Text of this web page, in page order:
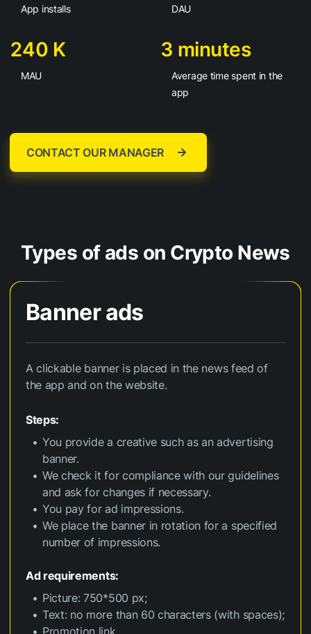
App installs DAU
240 K
MAU
3 minutes
Average time spent in the
app
CONTACT OUR MANAGER
Types of ads on Crypto News
Banner ads
A clickable banner is placed in the news feed of
the app and on the website.
Steps:
You provide a creative such as an advertising
banner.
We check it for compliance with our guidelines
and ask for changes if necessary.
You pay for ad impressions.
We place the banner in rotation for a specified
number of impressions.
Ad requirements:
Picture: 750*500 px;
Text: no more than 60 characters (with spaces);
Promotion link.